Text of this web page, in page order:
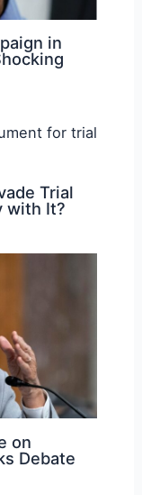
in
Trial
with It?
on
Debate